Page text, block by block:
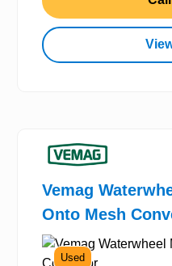
Vemag
Onto Mesh
Used